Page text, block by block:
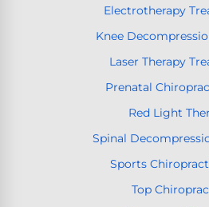
Electrotherapy
Knee
Laser Therapy
Prenatal
Red Light
Spinal
Sports
Top